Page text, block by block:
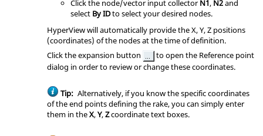
Click the node/vector input collectorN1, N2and
select By IDto select your desired nodes.
HyperViewwill automatically provide the X, Y, Z positions
(coordinates) of the nodes at the time of definition.
Click the expansion button
to open the Reference point
dialog in order to review or change these coordinates.
Tip: Alternatively, if you know the specific coordinates
of the end points defining the rake, you can simply enter
them in theX,Y,Zcoordinate text boxes.